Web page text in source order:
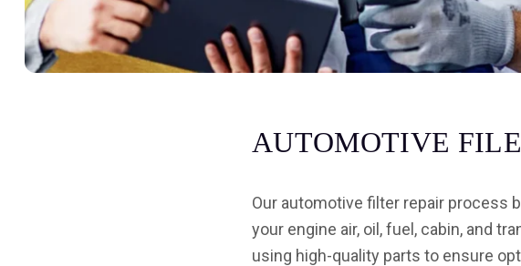
AUTOMOTIVE FILE
Our automotive filter repair process
your engine air, oil, fuel, cabin, and
using high-quality parts to ensure